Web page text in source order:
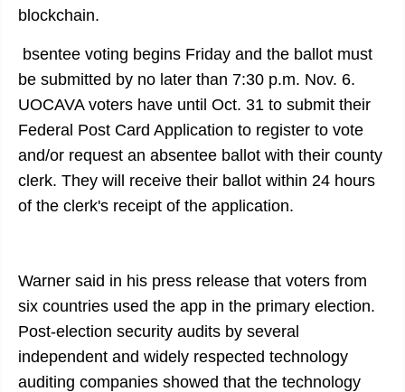
blockchain.
bsentee voting begins Friday and the ballot must
be submitted by no later than 7:30 p.m. Nov. 6.
UOCAVA voters have until Oct. 31 to submit their
Federal Post Card Application to register to vote
and/or request an absentee ballot with their county
clerk. They will receive their ballot within 24 hours
of the clerk's receipt of the application.
Warner said in his press release that voters from
six countries used the app in the primary election.
Post-election security audits by several
independent and widely respected technology
auditing companies showed that the technology